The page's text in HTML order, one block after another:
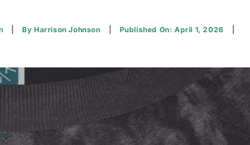
By Harrison Johnson Published On: April 1, 2026